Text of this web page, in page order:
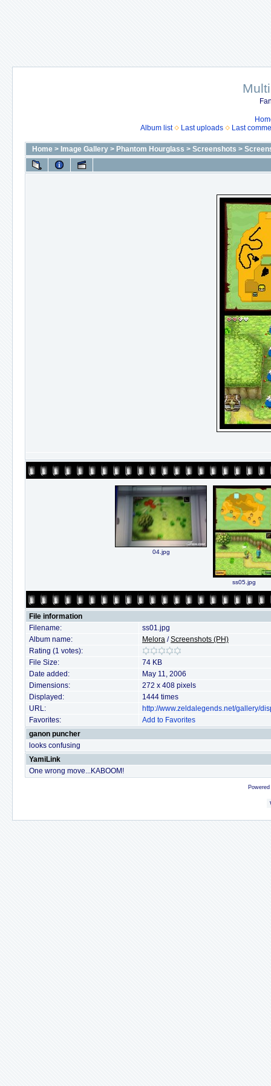
Album list
Last uploads Last
Home > Image Gallery > Phantom Hourglass > Screenshots >
04.jpg
ss05.jpg
File information
Filename:
ss01.jpg
Album name:
Melora /Screenshots (PH)
Rating (1 votes):
File Size:
74 KB
Date added:
May 11, 2006
Dimensions:
272 x 408 pixels
Displayed:
1444 times
URL:
http://www.zeldalegends.net/gallery/
Favorites:
Add to Favorites
ganon puncher
looks confusing
YamiLink
One wrong move...KABOOM!